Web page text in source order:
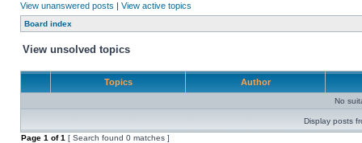
View unanswered posts | View active topics
Board index
View unsolved topics
Topics Author
No
Display posts
Page 1 of1 [ Search found 0 matches ]